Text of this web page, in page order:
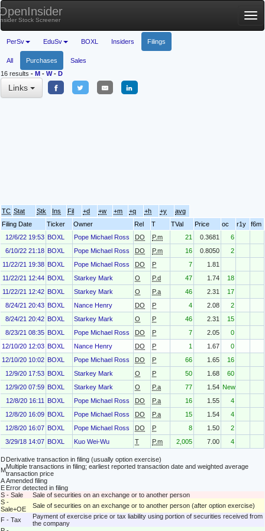
Stock Screener
PerSv EduSv BOXL Insiders Filings
All Purchases
Sales
16 results - M - W- D
Links
TC Stat Stk Ins Fil +d +w +m +q +h +y
avg
Filing Date
Ticker Owner Rel T TVal Price oc r1y
f6m
12/6/22 19:53 BOXL Pope Michael Ross DO P.m 21 0.3681
6
6/10/22 21:18 BOXL Pope Michael Ross DO P.m 16 0.8050
2
11/22/21 19:38 BOXL Pope Michael Ross DO P 7
1.81
11/22/21 12:44 BOXL Starkey Mark O P.d 47 1.74
18
11/22/21 12:42 BOXL Starkey Mark O P.a 46 2.31
17
8/24/21 20:43 BOXL Nance Henry DO P 4 2.08
2
8/24/21 20:42 BOXL Starkey Mark O P 46 2.31
15
8/23/21 08:35 BOXL Pope Michael Ross DO P 7 2.05
0
12/10/20 12:03 BOXL Nance Henry DO P 1 1.67
0
12/10/20 10:02 BOXL Pope Michael Ross DO P 66 1.65
16
12/9/20 17:53 BOXL Starkey Mark O P 50 1.68
60
12/9/20 07:59 BOXL Starkey Mark O P.a 77 1.54 New
12/8/20 16:11
BOXL Pope Michael Ross DO P.a 16 1.55
4
12/8/20 16:09 BOXL Pope Michael Ross DO P.a 15 1.54
4
12/8/20 16:07 BOXL Pope Michael Ross DO P 8 1.50
2
3/29/18 14:07 BOXL Kuo Wei-Wu T P.m 2,005 7.00 4
DDerivative transaction in filing (usually option exercise)
MMultiple transactions in filing; earliest reported transaction date and weighted average
transaction price
AAmended filing
E Error detected in filing
S - Sale
Sale of securities on an exchange or to another person
S -
Sale+OE
Sale of securities on an exchange or to another person (after option exercise)
F - Tax
Payment of exercise price or tax liability using portion of securities received from
the company